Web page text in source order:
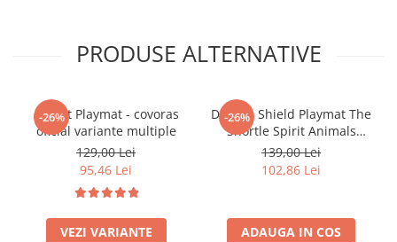
Stranger Things
Collectibles
KPop Demon Hunters
Retro Arcade – Jocuri, Console si
Accesorii Clasice
Book Nooks
PRODUSE ALTERNATIVE
-26%
Gwent Playmat - covoras
oficial variante multiple
129,00 Lei
95,46 Lei
VEZI VARIANTE
-26%
Dragon Shield Playmat The
Snortle Spirit Animals
Series cu Tub Protector
139,00 Lei
102,86 Lei
ADAUGA IN COS